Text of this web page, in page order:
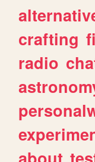
crafting
radio